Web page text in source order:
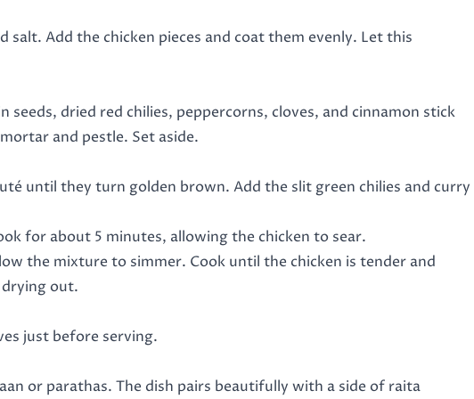
Add the chicken pieces and coat them evenly. Let this
dried red chilies, peppercorns, cloves, and cinnamon stick
and pestle. Set aside.
until they turn golden brown. Add the slit green chilies and curry
for about 5 minutes, allowing the chicken to sear.
the mixture to simmer. Cook until the chicken is tender and
out.
just before serving.
or parathas. The dish pairs beautifully with a side of raita